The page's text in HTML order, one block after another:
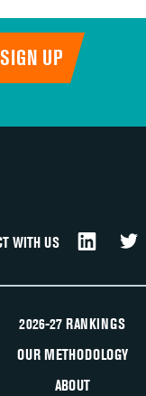
WITH US
2026-27 RANKINGS
OUR METHODOLOGY
ABOUT